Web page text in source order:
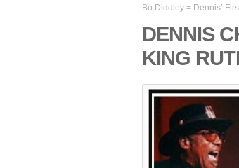
Bo Diddley = Dennis’
DENNIS
KING